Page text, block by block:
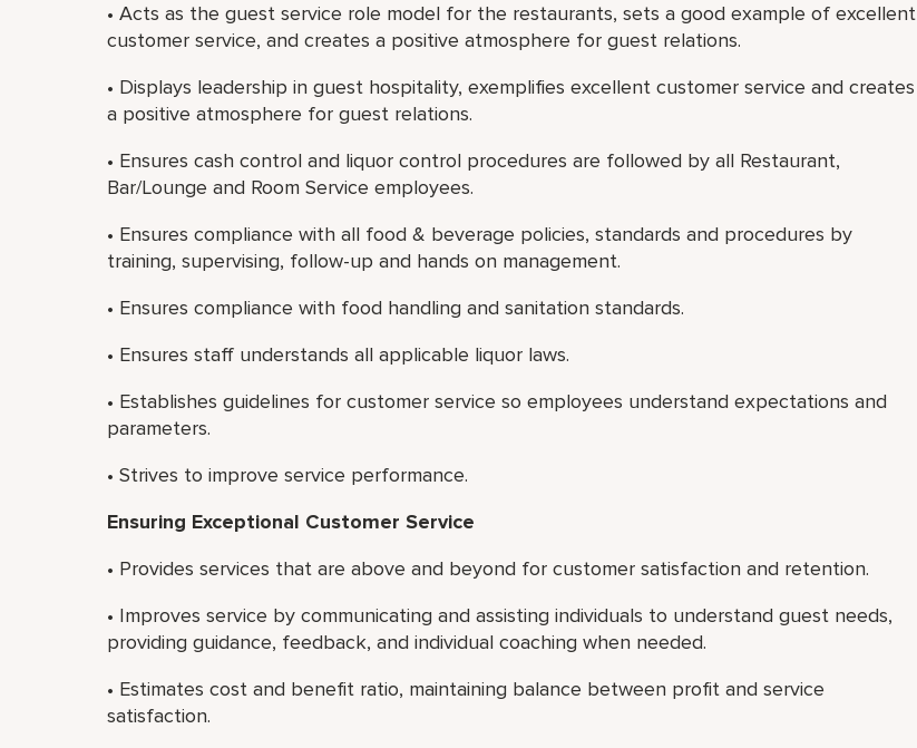
• Acts as the guest service role model for the restaurants, sets a good example of excellent
customer service, and creates a positive atmosphere for guest relations.
• Displays leadership in guest hospitality, exemplifies excellent customer service and creates
a positive atmosphere for guest relations.
• Ensures cash control and liquor control procedures are followed by all Restaurant,
Bar/Lounge and Room Service employees.
• Ensures compliance with all food & beverage policies, standards and procedures by
training, supervising, follow-up and hands on management.
• Ensures compliance with food handling and sanitation standards.
• Ensures staff understands all applicable liquor laws.
• Establishes guidelines for customer service so employees understand expectations and
parameters.
• Strives to improve service performance.
Ensuring Exceptional Customer Service
• Provides services that are above and beyond for customer satisfaction and retention.
• Improves service by communicating and assisting individuals to understand guest needs,
providing guidance, feedback, and individual coaching when needed.
• Estimates cost and benefit ratio, maintaining balance between profit and service
satisfaction.